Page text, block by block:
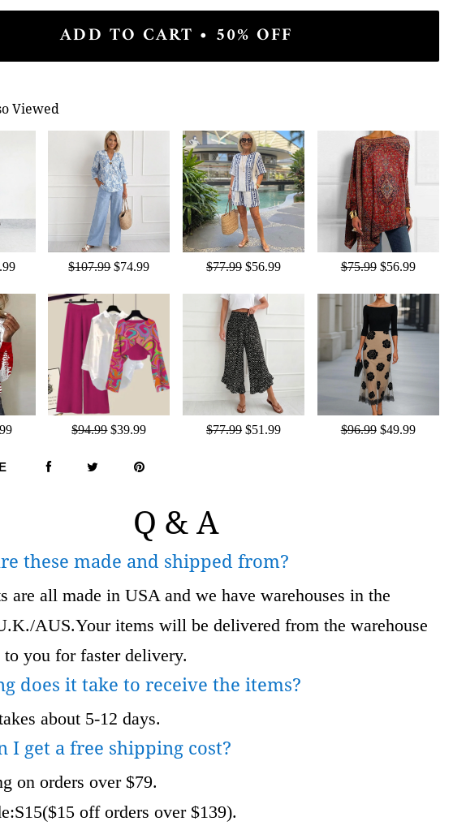
ADD TO CART • 50% OFF
Viewed
$107.99 $74.99 $77.99 $56.99 $75.99 $56.99
$94.99 $39.99 $77.99 $51.99 $96.99 $49.99
Q & A
these made and shipped from?
are all made in USA and we have warehouses in the
AUS.Your items will be delivered from the warehouse
you for faster delivery.
does it take to receive the items?
about 5-12 days.
I get a free shipping cost?
on orders over $79.
off orders over $139).